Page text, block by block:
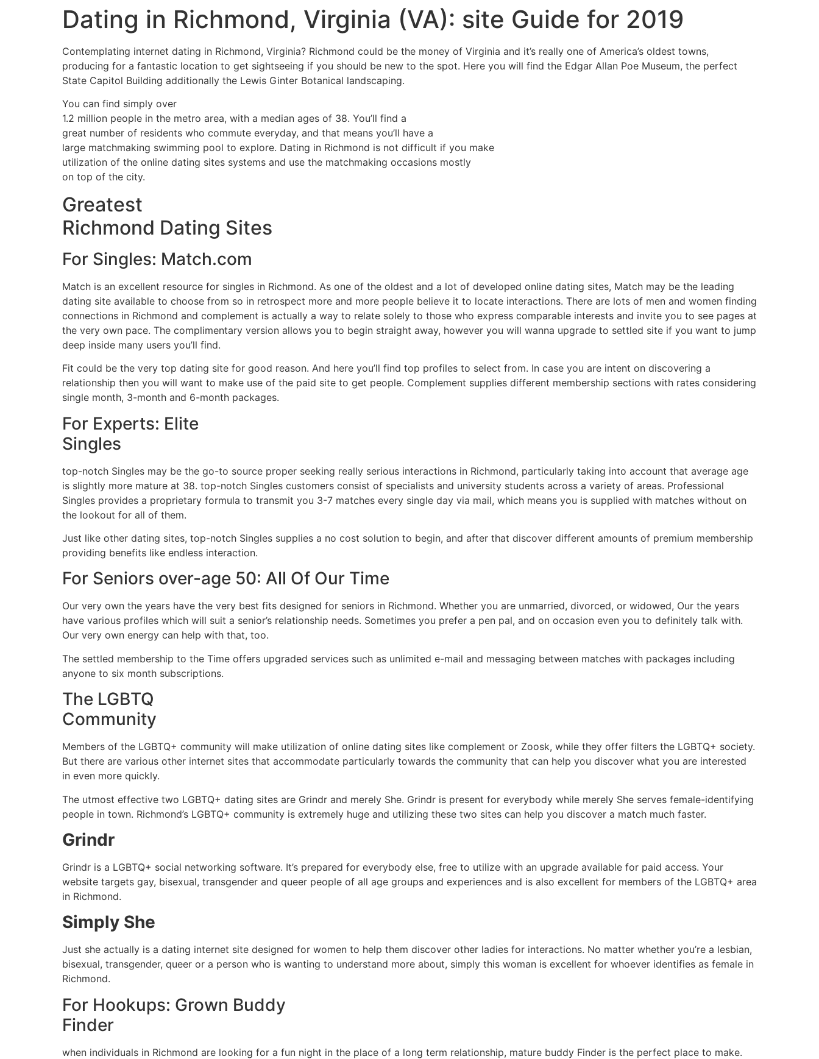
Dating in Richmond, Virginia (VA): site Guide for 2019
Contemplating internet dating in Richmond, Virginia? Richmond could be the money of Virginia and it’s really one of America’s oldest towns,
producing for a fantastic location to get sightseeing if you should be new to the spot. Here you will find the Edgar Allan Poe Museum, the perfect
State Capitol Building additionally the Lewis Ginter Botanical landscaping.
You can find simply over
1.2 million people in the metro area, with a median ages of 38. You’ll find a
great number of residents who commute everyday, and that means you’ll have a
large matchmaking swimming pool to explore. Dating in Richmond is not difficult if you make
utilization of the online dating sites systems and use the matchmaking occasions mostly
on top of the city.
Greatest
Richmond Dating Sites
For Singles: Match.com
Match is an excellent resource for singles in Richmond. As one of the oldest and a lot of developed online dating sites, Match may be the leading
dating site available to choose from so in retrospect more and more people believe it to locate interactions. There are lots of men and women finding
connections in Richmond and complement is actually a way to relate solely to those who express comparable interests and invite you to see pages at
the very own pace. The complimentary version allows you to begin straight away, however you will wanna upgrade to settled site if you want to jump
deep inside many users you’ll find.
Fit could be the very top dating site for good reason. And here you’ll find top profiles to select from. In case you are intent on discovering a
relationship then you will want to make use of the paid site to get people. Complement supplies different membership sections with rates considering
single month, 3-month and 6-month packages.
For Experts: Elite
Singles
top-notch Singles may be the go-to source proper seeking really serious interactions in Richmond, particularly taking into account that average age
is slightly more mature at 38. top-notch Singles customers consist of specialists and university students across a variety of areas. Professional
Singles provides a proprietary formula to transmit you 3-7 matches every single day via mail, which means you is supplied with matches without on
the lookout for all of them.
Just like other dating sites, top-notch Singles supplies a no cost solution to begin, and after that discover different amounts of premium membership
providing benefits like endless interaction.
For Seniors over-age 50: All Of Our Time
Our very own the years have the very best fits designed for seniors in Richmond. Whether you are unmarried, divorced, or widowed, Our the years
have various profiles which will suit a senior’s relationship needs. Sometimes you prefer a pen pal, and on occasion even you to definitely talk with.
Our very own energy can help with that, too.
The settled membership to the Time offers upgraded services such as unlimited e-mail and messaging between matches with packages including
anyone to six month subscriptions.
The LGBTQ
Community
Members of the LGBTQ+ community will make utilization of online dating sites like complement or Zoosk, while they offer filters the LGBTQ+ society.
But there are various other internet sites that accommodate particularly towards the community that can help you discover what you are interested
in even more quickly.
The utmost effective two LGBTQ+ dating sites are Grindr and merely She. Grindr is present for everybody while merely She serves female-identifying
people in town. Richmond’s LGBTQ+ community is extremely huge and utilizing these two sites can help you discover a match much faster.
Grindr
Grindr is a LGBTQ+ social networking software. It’s prepared for everybody else, free to utilize with an upgrade available for paid access. Your
website targets gay, bisexual, transgender and queer people of all age groups and experiences and is also excellent for members of the LGBTQ+ area
in Richmond.
Simply She
Just she actually is a dating internet site designed for women to help them discover other ladies for interactions. No matter whether you’re a lesbian,
bisexual, transgender, queer or a person who is wanting to understand more about, simply this woman is excellent for whoever identifies as female in
Richmond.
For Hookups: Grown Buddy
Finder
when individuals in Richmond are looking for a fun night in the place of a long term relationship, mature buddy Finder is the perfect place to make.